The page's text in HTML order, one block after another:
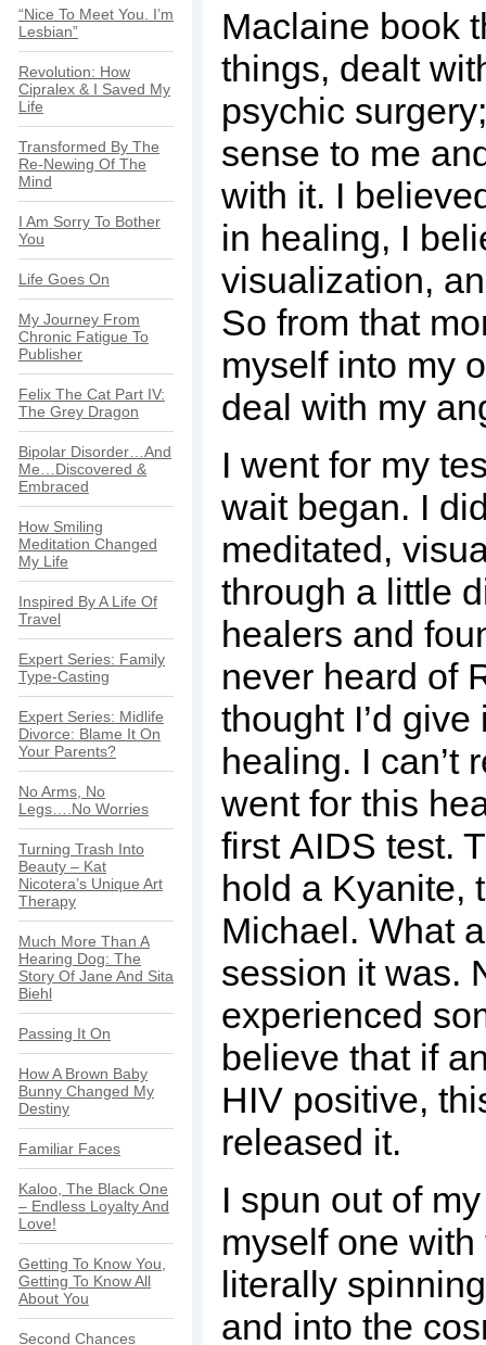
“Nice To Meet You. I’m
Lesbian”
Revolution: How
Cipralex & I Saved My
Life
Transformed By The
Re-Newing Of The
Mind
I Am Sorry To Bother
You
Life Goes On
My Journey From
Chronic Fatigue To
Publisher
Felix The Cat Part IV:
The Grey Dragon
Bipolar Disorder…And
Me…Discovered &
Embraced
How Smiling
Meditation Changed
My Life
Inspired By A Life Of
Travel
Expert Series: Family
Type-Casting
Expert Series: Midlife
Divorce: Blame It On
Your Parents?
No Arms, No
Legs….No Worries
Turning Trash Into
Beauty – Kat
Nicotera’s Unique Art
Therapy
Much More Than A
Hearing Dog: The
Story Of Jane And Sita
Biehl
Passing It On
How A Brown Baby
Bunny Changed My
Destiny
Familiar Faces
Kaloo, The Black One
– Endless Loyalty And
Love!
Getting To Know You,
Getting To Know All
About You
Second Chances
Maclaine book
things, dealt
psychic
sense to me
with it. I
in healing, I
visualization,
So from that
myself into my
deal with my
I went for my
wait began. I
meditated,
through a little
healers and
never heard of
thought I’d
healing. I can’t
went for this
first AIDS test.
hold a Kyanite,
Michael. What
session it was.
experienced
believe that if
HIV positive,
released it.
I spun out of
myself one
literally
and into the